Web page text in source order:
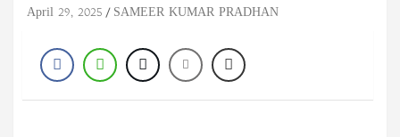
April 29, 2025 SAMEER KUMAR PRADHAN